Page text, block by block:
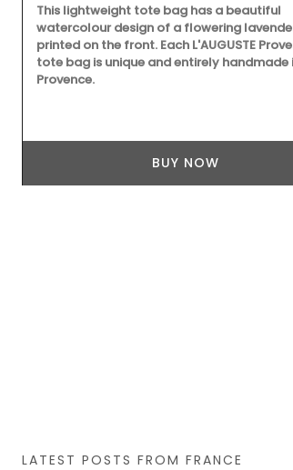
This lightweight tote bag has a beautiful
watercolour design of a flowering
printed on the front. Each L'AUGUSTE
tote bag is unique and entirely handmade
Provence.
BUY NOW
LATEST POSTS FROM FRANCE